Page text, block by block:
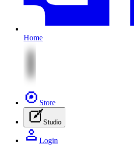
Home
Store
Studio
Login